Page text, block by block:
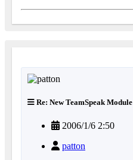
Re: New TeamSpeak Module
2006/1/6 2:50
patton